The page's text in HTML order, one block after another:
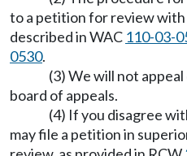
to a petition for review with
described in WAC 110-03-
0530.
(3) We will not
board of appeals.
(4) If you disagree
may file a petition in